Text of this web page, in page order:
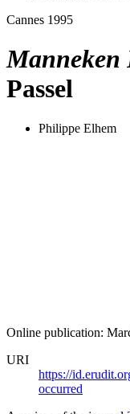
Cannes 1995
Manneken
Passel
Philippe Elhem
Online publication:
URI
https://
occurred